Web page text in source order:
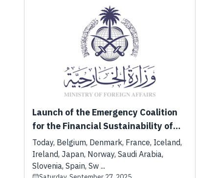
Launch of the Emergency Coalition
for the Financial Sustainability of
the Palestinian Authority
Today, Belgium, Denmark, France, Iceland,
Ireland, Japan, Norway, Saudi Arabia,
Slovenia, Spain, Sw ...